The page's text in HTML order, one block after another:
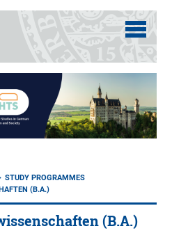
STUDY PROGRAMMES
(B.A.)
(B.A.)